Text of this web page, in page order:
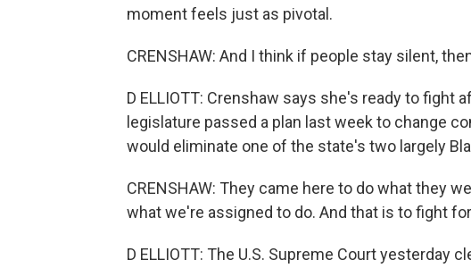
moment feels just as pivotal.
CRENSHAW: And I think if people stay silent,
D ELLIOTT: Crenshaw says she's ready to fight
legislature passed a plan last week to change
would eliminate one of the state's two largely
CRENSHAW: They came here to do what they
what we're assigned to do. And that is to fight
D ELLIOTT: The U.S. Supreme Court yesterday